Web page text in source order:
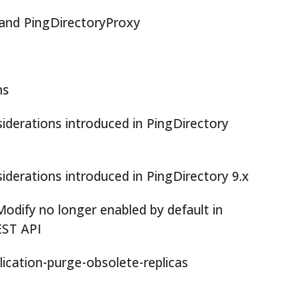
PingDirectoryProxy
introduced in PingDirectory
introduced in PingDirectory 9.x
no longer enabled by default in
API
purge-obsolete-replicas